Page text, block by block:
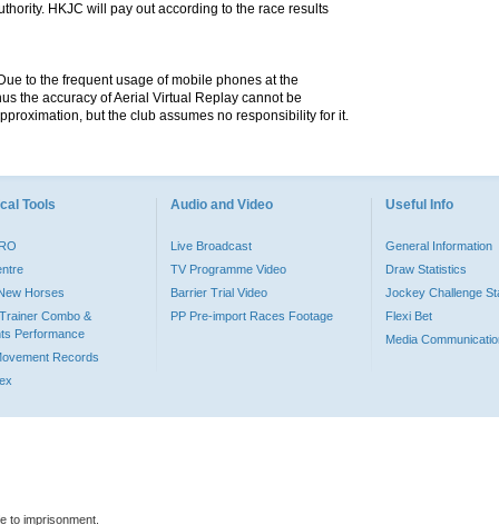
HKJC will pay out according to the race results
to the frequent usage of mobile phones at the
the accuracy of Aerial Virtual Replay cannot be
but the club assumes no responsibility for it.
Tools
Horses
Combo &
Performance
Records
Audio and Video
Live Broadcast
TV Programme Video
Barrier Trial Video
PP Pre-import Races Footage
Useful Info
General Information
Draw Statistics
Jockey Challenge
Flexi Bet
Media
to imprisonment.